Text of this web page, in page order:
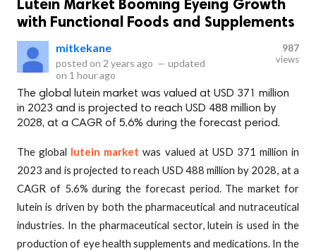
Lutein Market Booming Eyeing Growth
with Functional Foods and Supplements
mitkekane
posted on 2 years ago — updated
on 1 hour ago
987
views
The global lutein market was valued at USD 371 million
in 2023 and is projected to reach USD 488 million by
2028, at a CAGR of 5.6% during the forecast period.
The global lutein market was valued at USD 371 million in
2023 and is projected to reach USD 488 million by 2028, at a
CAGR of 5.6% during the forecast period. The market for
lutein is driven by both the pharmaceutical and nutraceutical
industries. In the pharmaceutical sector, lutein is used in the
production of eye health supplements and medications. In the